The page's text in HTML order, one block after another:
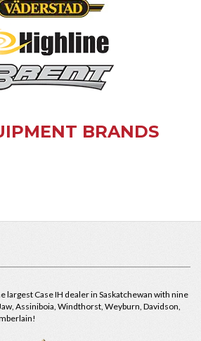
BRANDS
largest Case IH dealer in Saskatchewan with nine
Assiniboia, Windthorst, Weyburn, Davidson,